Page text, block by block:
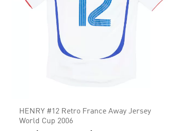
HENRY #12 Retro France Away Jersey
World Cup 2006